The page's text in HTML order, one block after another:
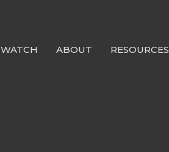
WATCH ABOUT RESOURCES